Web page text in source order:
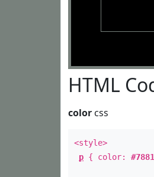
HTML
color css
<style>
p { color: